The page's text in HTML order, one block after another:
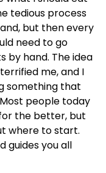
tedious process
but then every
need to go
by hand. The idea
me, and I
something that
people today
the better, but
where to start.
guides you all